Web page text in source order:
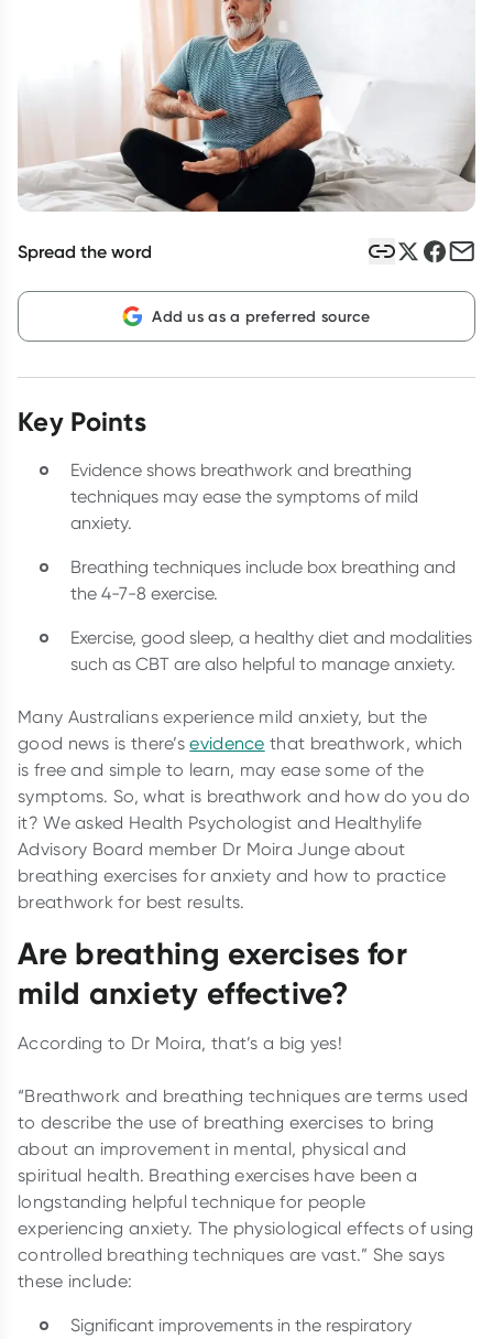
Script Wallet: Collect 500 points*
Collect 500 Everyday Rewards points when you link your
Rewards Card and add your first valid script to Script Wallet*.
Offer available until Wednesday, 30 September.^ T&Cs apply
Learn more
Spread the word
Add us as a preferred source
Key Points
Evidence shows breathwork and breathing
techniques may ease the symptoms of mild
anxiety.
Breathing techniques include box breathing and
the 4-7-8 exercise.
Exercise, good sleep, a healthy diet and modalities
such as CBT are also helpful to manage anxiety.
Many Australians experience mild anxiety, but the
good news is there’sevidence that breathwork, which
is free and simple to learn, may ease some of the
symptoms. So, what is breathwork and how do you do
it? We asked Health Psychologist and Healthylife
Advisory Board member Dr Moira Junge about
breathing exercises for anxiety and how to practice
breathwork for best results.
Are breathing exercises for
mild anxiety effective?
According to Dr Moira, that’s a big yes!
“Breathwork and breathing techniques are terms used
to describe the use of breathing exercises to bring
about an improvement in mental, physical and
spiritual health. Breathing exercises have been a
longstanding helpful technique for people
experiencing anxiety. The physiological effects of using
controlled breathing techniques are vast.” She says
these include:
Significant improvements in the respiratory